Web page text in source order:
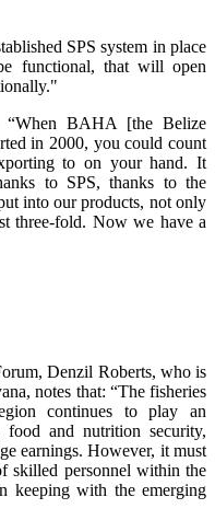
SPS system in place
functional, that will open
“When BAHA [the Belize
in 2000, you could count
to on your hand. It
to SPS, thanks to the
into our products, not only
three-fold. Now we have a
Denzil Roberts, who is
notes that: “The fisheries
continues to play an
and nutrition security,
earnings. However, it must
skilled personnel within the
keeping with the emerging